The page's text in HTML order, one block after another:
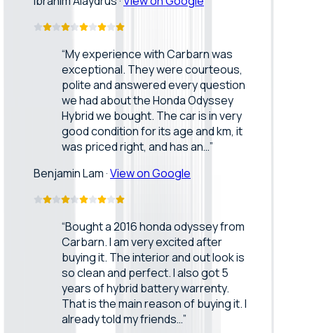
“My experience with Carbarn was
exceptional. They were courteous,
polite and answered every question
we had about the Honda Odyssey
Hybrid we bought. The car is in very
good condition for its age and km, it
was priced right, and has an…”
Benjamin Lam·View on Google
“Bought a 2016 honda odyssey from
Carbarn. I am very excited after
buying it. The interior and out look is
so clean and perfect. I also got 5
years of hybrid battery warrenty.
That is the main reason of buying it. I
already told my friends…”